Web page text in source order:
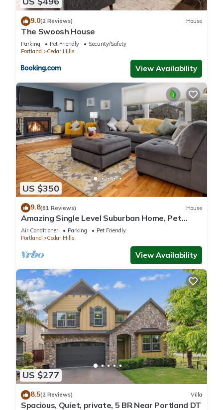
9.0(2 Reviews) House
The Swoosh House
Parking Pet Friendly
Security/Safety
Portland
Cedar Hills
View Availability
US $350
9.8(81 Reviews) House
Amazing Single Level Suburban Home, Pet
Friendly, Fenced Backyard, Close 2 Nike,
Shopping, Portland
Air Conditioner Parking
Pet Friendly
Portland
Cedar Hills
View Availability
US $277
8.5(2 Reviews) Villa
Spacious, Quiet, private, 5 BR Near Portland DT